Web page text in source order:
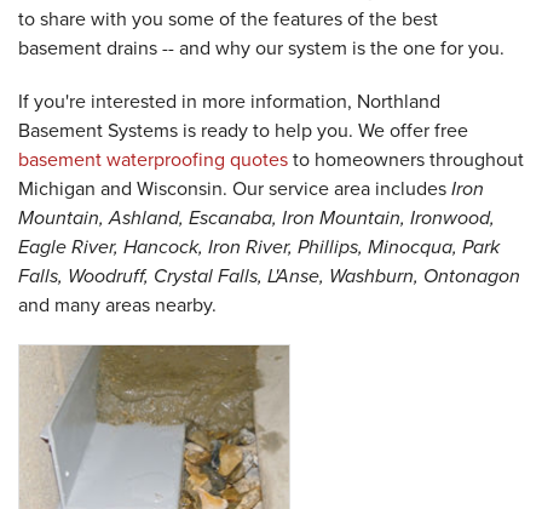
to share with you some of the features of the best
basement drains -- and why our system is the one for you.
If you're interested in more information, Northland
Basement Systems is ready to help you. We offer free
basement waterproofing quotesto homeowners throughout
Michigan and Wisconsin. Our service area includesIron
Mountain, Ashland, Escanaba, Iron Mountain, Ironwood,
Eagle River, Hancock, Iron River, Phillips, Minocqua, Park
Falls, Woodruff, Crystal Falls, L'Anse, Washburn, Ontonagon
and many areas nearby.